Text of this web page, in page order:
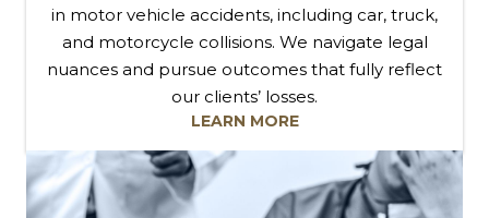
in motor vehicle accidents, including car, truck,
and motorcycle collisions. We navigate legal
nuances and pursue outcomes that fully reflect
our clients’ losses.
LEARN MORE